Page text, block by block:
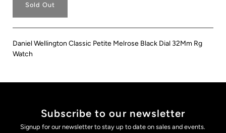
Sold Out
Daniel Wellington Classic Petite Melrose Black Dial 32Mm Rg
Watch
Subscribe to our newsletter
Signup for our newsletter to stay up to date on sales and events.